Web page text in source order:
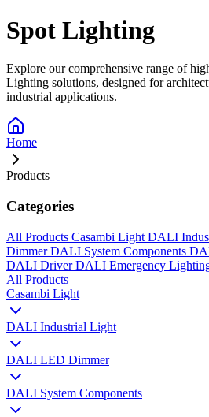
Spot Lighting
Explore our comprehensive range of
Lighting solutions, designed for
industrial applications.
Home
Products
Categories
All Products Casambi Light DALI
DimmerDALI System Components
DALI DriverDALI Emergency
All Products
Casambi Light
DALI Industrial Light
DALI LED Dimmer
DALI System Components